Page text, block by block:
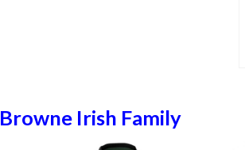
Browne Irish Family